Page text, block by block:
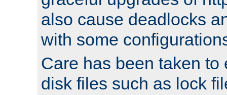
also cause deadlocks
with some
Care has been taken to
disk files such as lock